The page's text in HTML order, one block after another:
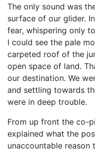
The only sound was
surface of our glider.
fear, whispering only
I could see the pale
carpeted roof of the
open space of land.
our destination. We
and settling towards
were in deep trouble.
From up front the co-
explained what the
unaccountable reason